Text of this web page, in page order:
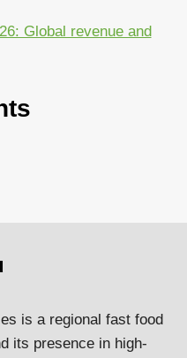
Global revenue and
is a regional fast food
its presence in high-